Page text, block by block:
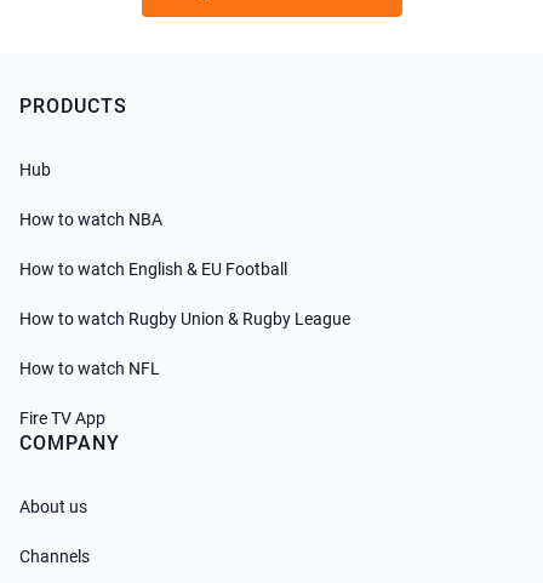
PRODUCTS
Hub
How to watch NBA
How to watch English & EU Football
How to watch Rugby Union & Rugby League
How to watch NFL
Fire TV App
COMPANY
About us
Channels